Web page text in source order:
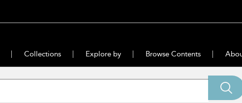
Collections Explore by Browse Contents